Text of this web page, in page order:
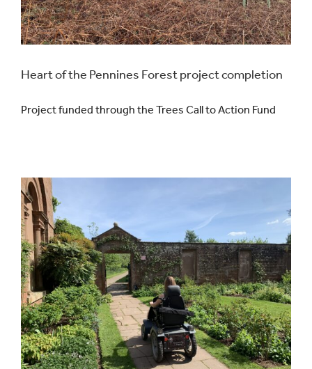
Heart of the Pennines Forest project completion
Project funded through the Trees Call to Action Fund